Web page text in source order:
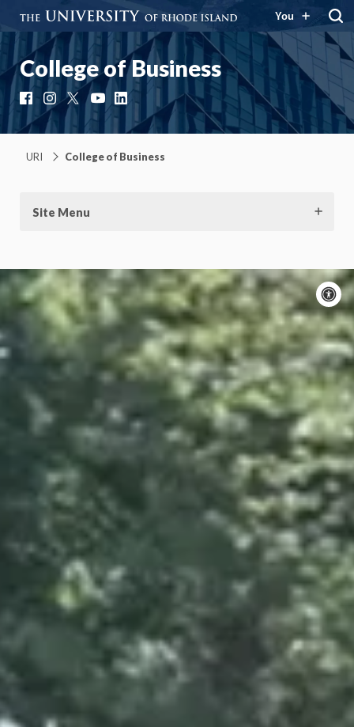
You
College of Business
Facebook
Instagram
X YouTubeLinkedIn
URI College of Business
Site Menu
On